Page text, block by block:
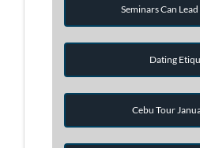
Seminars Can Lead
Dating
Cebu Tour